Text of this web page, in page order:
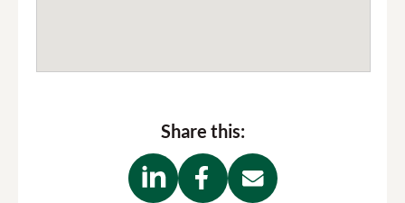
Share this: